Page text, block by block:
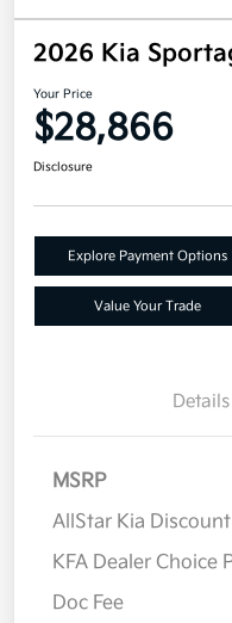
2026 Kia
Your Price
$28,866
Disclosure
Explore Payment Options
Value Your Trade
Details
MSRP
AllStar Kia Discount
KFA Dealer Choice
Doc Fee